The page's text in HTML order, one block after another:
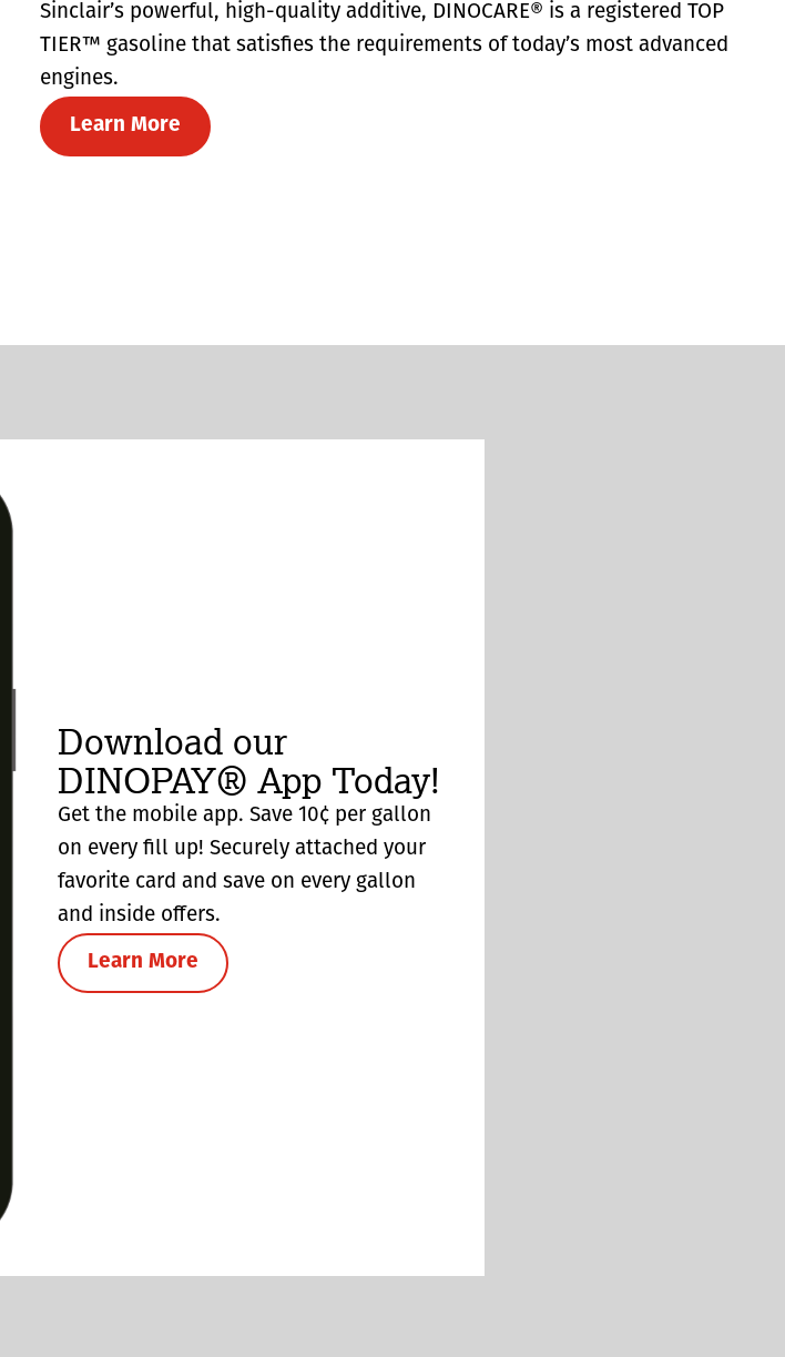
Sinclair’s powerful, high-quality additive, DINOCARE® is a registered TOP
TIER™ gasoline that satisfies the requirements of today’s most advanced
engines.
Learn More
Download our
DINOPAY® App Today!
Get the mobile app. Save 10¢ per gallon
on every fill up! Securely attached your
favorite card and save on every gallon
and inside offers.
Learn More